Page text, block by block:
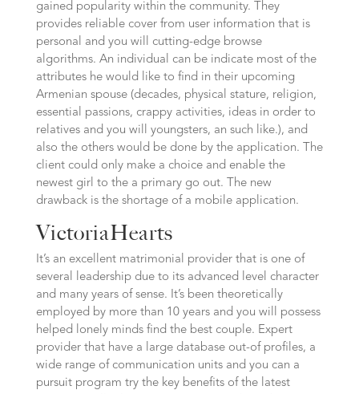
gained popularity within the community. They
provides reliable cover from user information that is
personal and you will cutting-edge browse
algorithms. An individual can be indicate most of the
attributes he would like to find in their upcoming
Armenian spouse (decades, physical stature, religion,
essential passions, crappy activities, ideas in order to
relatives and you will youngsters, an such like.), and
also the others would be done by the application. The
client could only make a choice and enable the
newest girl to the a primary go out. The new
drawback is the shortage of a mobile application.
VictoriaHearts
It’s an excellent matrimonial provider that is one of
several leadership due to its advanced level character
and many years of sense. It’s been theoretically
employed by more than 10 years and you will possess
helped lonely minds find the best couple. Expert
provider that have a large database out-of profiles, a
wide range of communication units and you can a
pursuit program try the key benefits of the latest